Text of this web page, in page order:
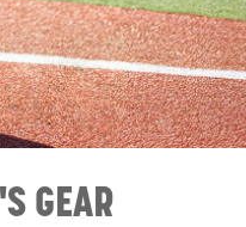
GEAR